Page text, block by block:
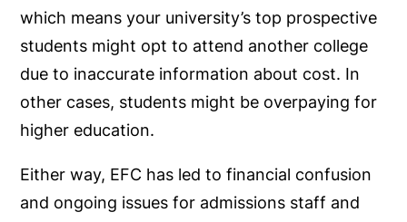
which means your university’s top prospective
students might opt to attend another college
due to inaccurate information about cost. In
other cases, students might be overpaying for
higher education.
Either way, EFC has led to financial confusion
and ongoing issues for admissions staff and